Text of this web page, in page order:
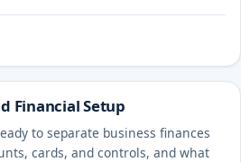
Financial Setup
to separate business finances
cards, and controls, and what